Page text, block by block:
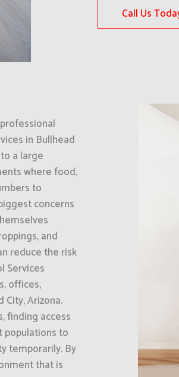
Call Us
in Bullhead
a large
where food,
to
concerns
and
reduce the risk
Services
offices,
Arizona.
finding access
populations to
temporarily. By
that is